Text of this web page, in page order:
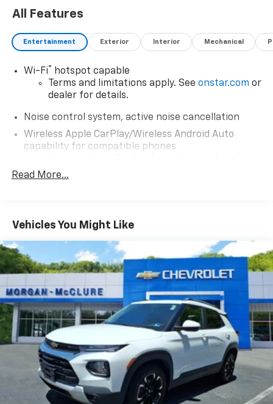
All Features
Entertainment Exterior Interior Mechanical
Wi-Fi®
hotspot capable
Terms and limitations apply. See onstar.com or
dealer for details.
Noise control system, active noise cancellation
Wireless Apple CarPlay/Wireless Android Auto
capability for compatible phones
wirelessly
screen
1
AM/FM stereo with USB ports
Bluetooth®®3 streaming audio for music and
select phones
Wireless Android Auto™capability for
compatible phones4
Wireless Apple CarPlay capability for
compatible phones
USB port(s)2to play stored audio files through
your vehicle's audio system
Ability to download popular third-party apps
directly to your vehicle's infotainment system
Read More...
Vehicles You Might Like